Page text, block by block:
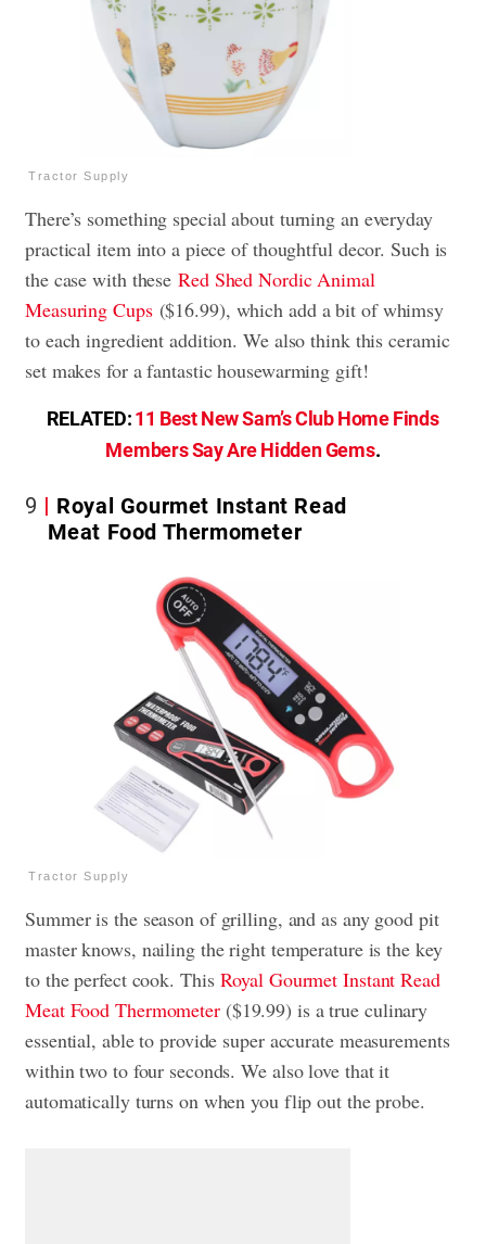
Tractor Supply
There’s something special about turning an everyday
practical item into a piece of thoughtful decor. Such is
the case with theseRed Shed Nordic Animal
Measuring Cups($16.99), which add a bit of whimsy
to each ingredient addition. We also think this ceramic
set makes for a fantastic housewarming gift!
RELATED:11 Best New Sam’s Club Home Finds
Members Say Are Hidden Gems.
9
Royal Gourmet Instant Read
Meat Food Thermometer
Tractor Supply
Summer is the season of grilling, and as any good pit
master knows, nailing the right temperature is the key
to the perfect cook. ThisRoyal Gourmet Instant Read
Meat Food Thermometer($19.99) is a true culinary
essential, able to provide super accurate measurements
within two to four seconds. We also love that it
automatically turns on when you flip out the probe.